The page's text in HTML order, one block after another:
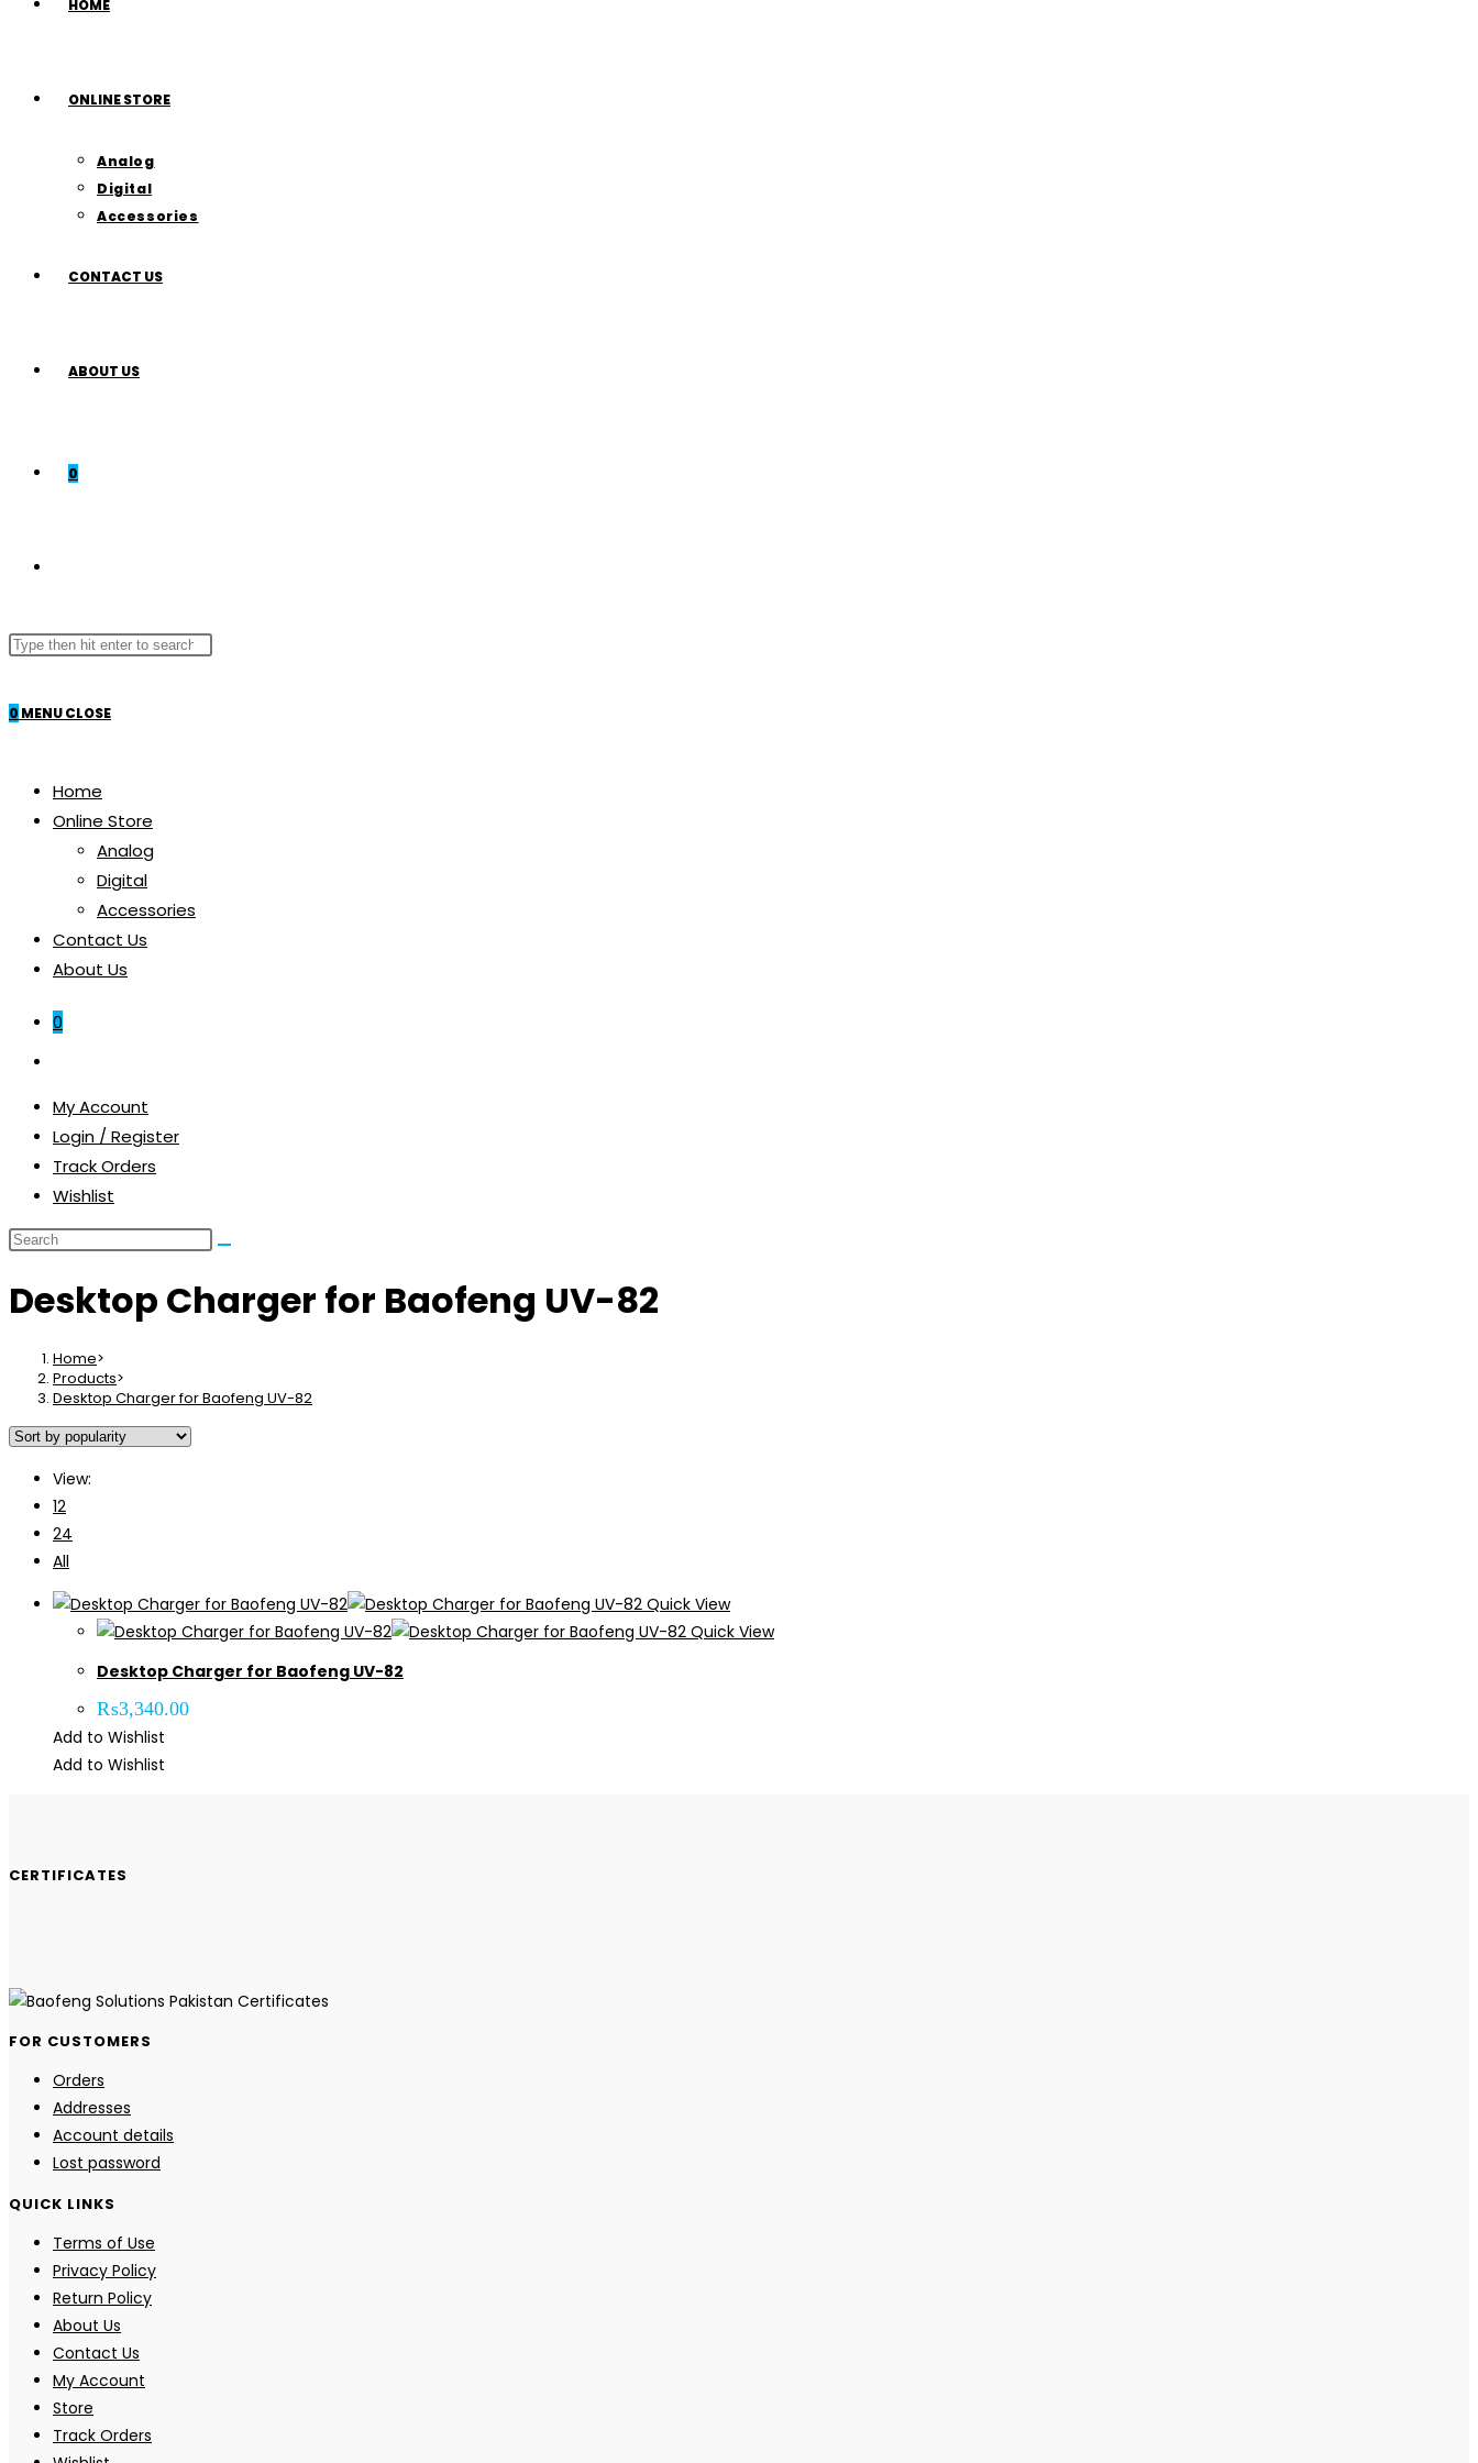
HOME
ONLINE STORE
Analog
Digital
Accessories
CONTACT US
ABOUT US
0
WEBSITE
Search
website
0 MENUCLOSE
Home
Online Store
Analog
Digital
Accessories
Contact Us
About Us
0
search
My Account
Login / Register
Track Orders
Wishlist
Desktop Charger for Baofeng UV-82
Home>
Products>
Desktop Charger for Baofeng UV-82
View:
12
24
All
Quick View
Quick View
Desktop Charger for Baofeng UV-82
₨3,340.00
Add to Wishlist
Add to Wishlist
CERTIFICATES
FOR CUSTOMERS
Orders
Addresses
Account details
Lost password
QUICK LINKS
Terms of Use
Privacy Policy
Return Policy
About Us
Contact Us
My Account
Store
Track Orders